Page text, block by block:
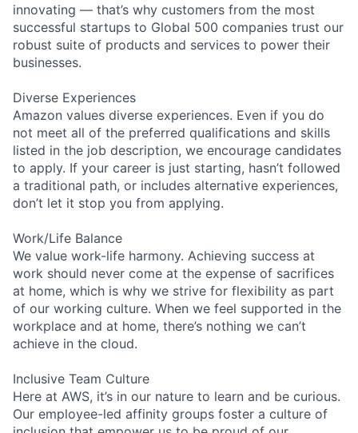
innovating — that’s why customers from the most
successful startups to Global 500 companies trust our
robust suite of products and services to power their
businesses.
Diverse Experiences
Amazon values diverse experiences. Even if you do
not meet all of the preferred qualifications and skills
listed in the job description, we encourage candidates
to apply. If your career is just starting, hasn’t followed
a traditional path, or includes alternative experiences,
don’t let it stop you from applying.
Work/Life Balance
We value work-life harmony. Achieving success at
work should never come at the expense of sacrifices
at home, which is why we strive for flexibility as part
of our working culture. When we feel supported in the
workplace and at home, there’s nothing we can’t
achieve in the cloud.
Inclusive Team Culture
Here at AWS, it’s in our nature to learn and be curious.
Our employee-led affinity groups foster a culture of